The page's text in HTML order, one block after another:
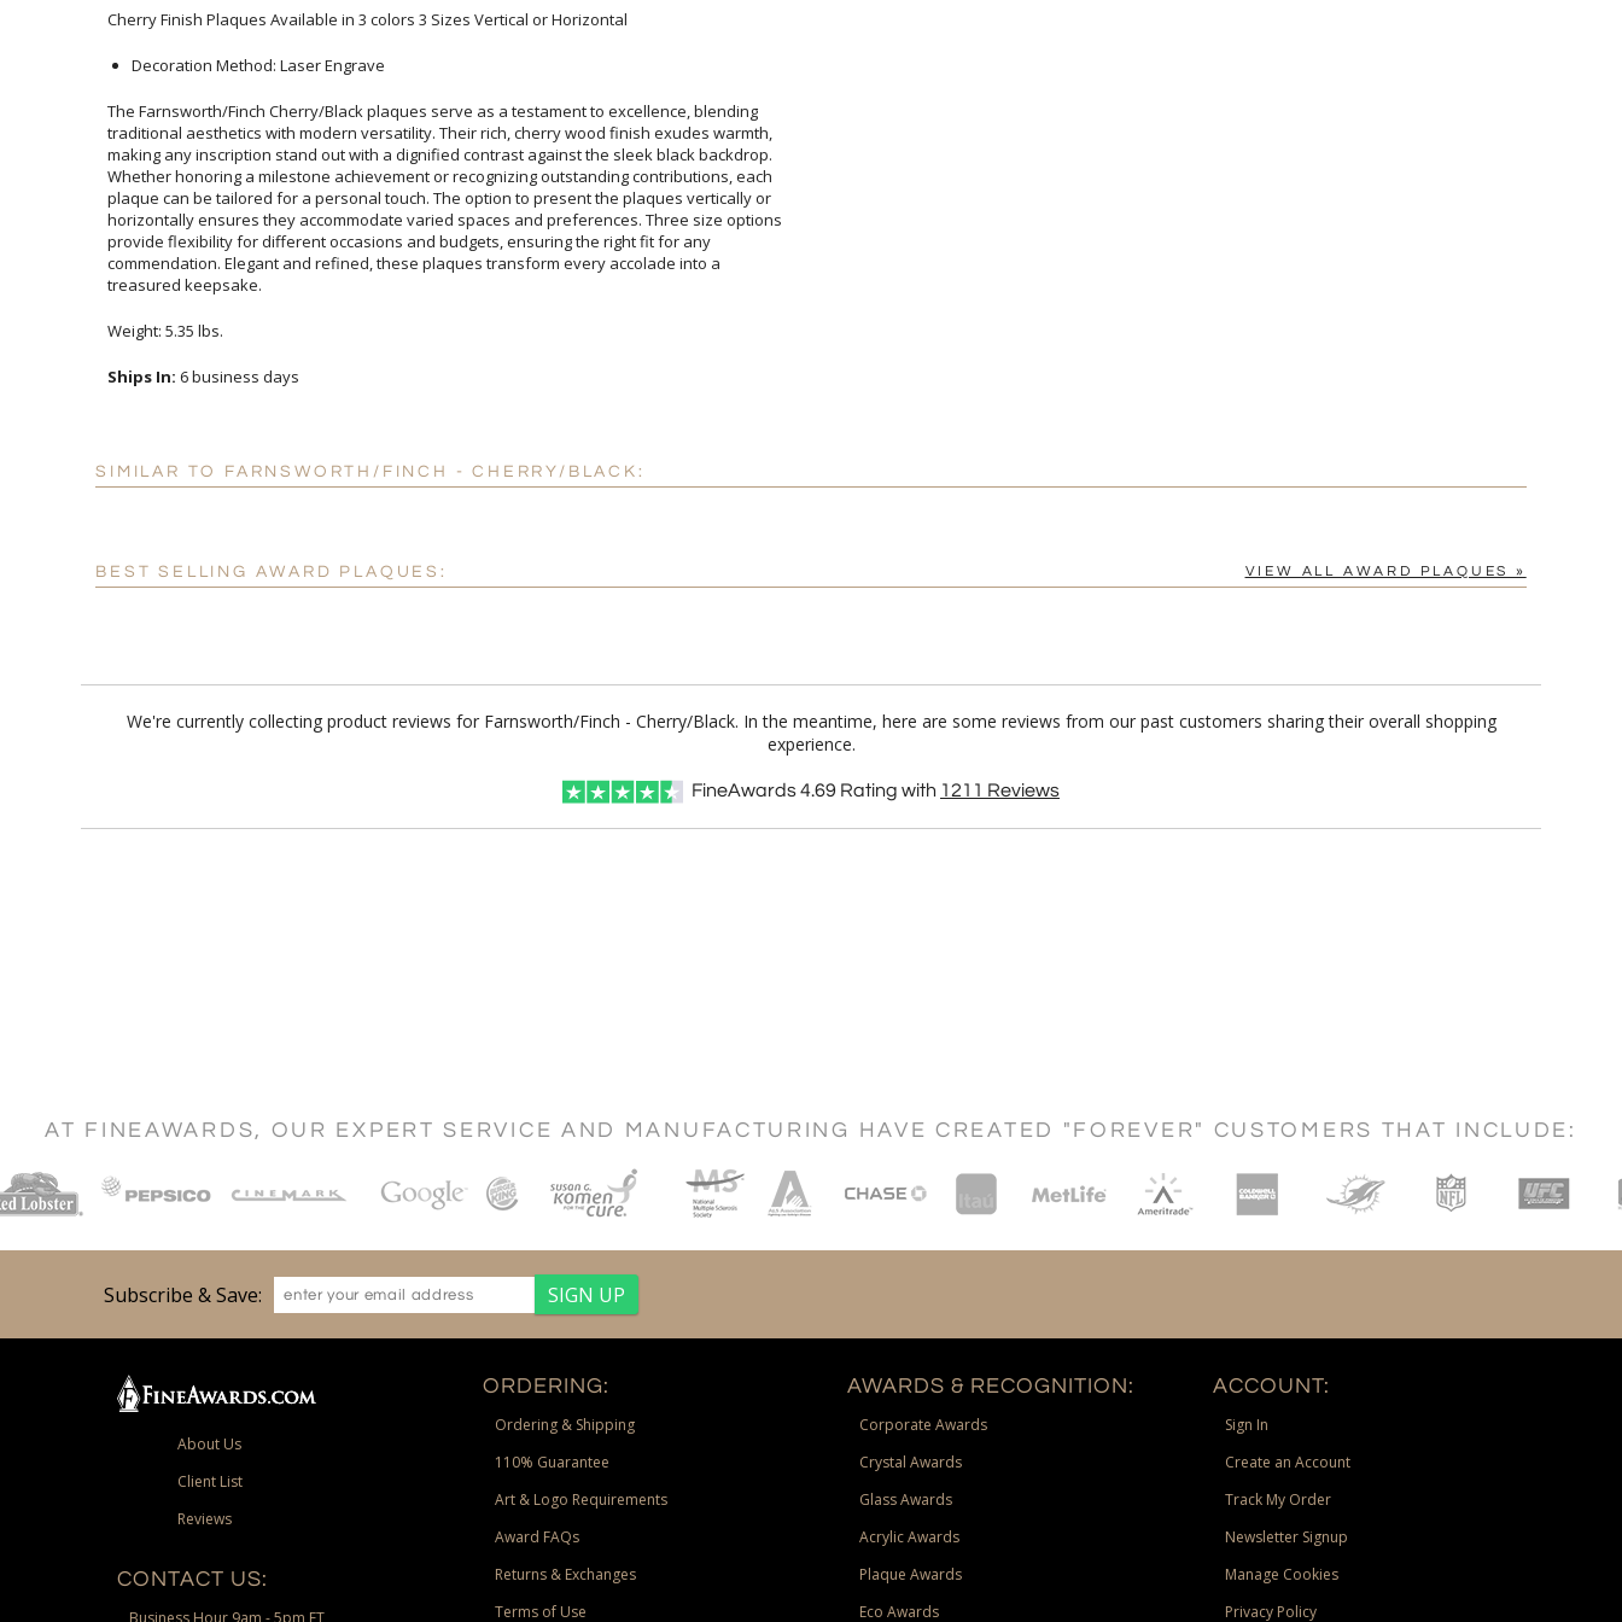
Cherry Finish Plaques Available in 3 colors 3 Sizes Vertical or Horizontal
Decoration Method: Laser Engrave
The Farnsworth/Finch Cherry/Black plaques serve as a testament to excellence, blending
traditional aesthetics with modern versatility. Their rich, cherry wood finish exudes warmth,
making any inscription stand out with a dignified contrast against the sleek black backdrop.
Whether honoring a milestone achievement or recognizing outstanding contributions, each
plaque can be tailored for a personal touch. The option to present the plaques vertically or
horizontally ensures they accommodate varied spaces and preferences. Three size options
provide flexibility for different occasions and budgets, ensuring the right fit for any
commendation. Elegant and refined, these plaques transform every accolade into a
treasured keepsake.
Weight: 5.35 lbs.
Ships In: 6 business days
SIMILAR TO FARNSWORTH/FINCH - CHERRY/BLACK:
BEST SELLING AWARD PLAQUES: VIEW ALL AWARD PLAQUES »
We're currently collecting product reviews for Farnsworth/Finch - Cherry/Black. In the meantime, here are some reviews from our past customers sharing their overall shopping
experience.
FineAwards4.69 Rating with 1211 Reviews
AT FINEAWARDS, OUR EXPERT SERVICE AND MANUFACTURING HAVE CREATED "FOREVER" CUSTOMERS THAT INCLUDE:
Subscribe & Save:
About Us
Client List
Reviews
CONTACT US:
ORDERING:
Ordering & Shipping
110% Guarantee
Art & Logo Requirements
Award FAQs
Returns & Exchanges
Terms of Use
AWARDS & RECOGNITION:
Corporate Awards
Crystal Awards
Glass Awards
Acrylic Awards
Plaque Awards
Eco Awards
ACCOUNT:
Sign In
Create an Account
Track My Order
Newsletter Signup
Manage Cookies
Privacy Policy